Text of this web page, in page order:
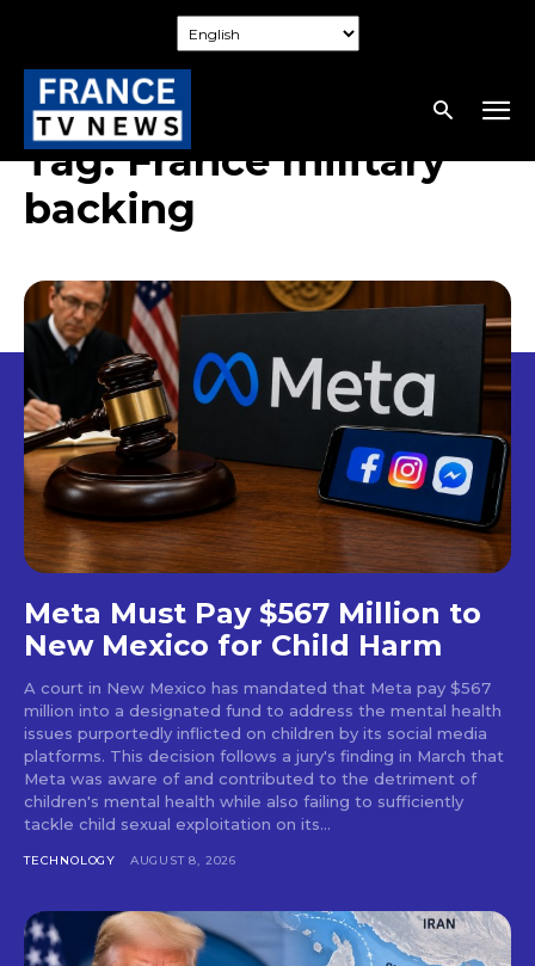
Tag:France military
backing
Meta Must Pay $567 Million to
New Mexico for Child Harm
A court in New Mexico has mandated that Meta pay $567
million into a designated fund to address the mental health
issues purportedly inflicted on children by its social media
platforms. This decision follows a jury's finding in March that
Meta was aware of and contributed to the detriment of
children's mental health while also failing to sufficiently
tackle child sexual exploitation on its...
TECHNOLOGY AUGUST 8, 2026